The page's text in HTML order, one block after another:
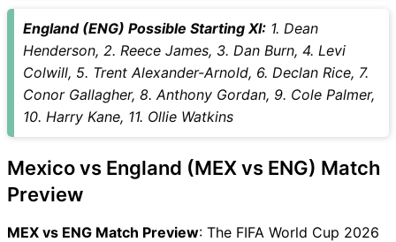
England (ENG) Possible Starting XI: 1. Dean
Henderson, 2. Reece James, 3. Dan Burn, 4. Levi
Colwill, 5. Trent Alexander-Arnold, 6. Declan Rice, 7.
Conor Gallagher, 8. Anthony Gordan, 9. Cole Palmer,
10. Harry Kane, 11. Ollie Watkins
Mexico vs England (MEX vs ENG) Match
Preview
MEX vs ENG Match Preview: The FIFA World Cup 2026